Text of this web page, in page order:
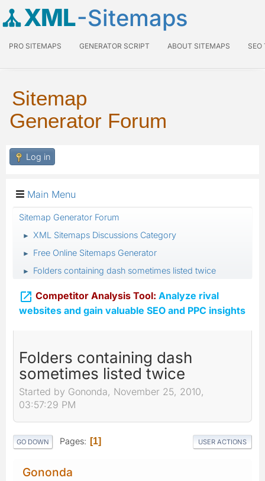
XML-Sitemaps
PRO SITEMAPS GENERATOR SCRIPT ABOUT SITEMAPS SEO
Sitemap
Generator Forum
Log in
Main Menu
Sitemap Generator Forum
► XML Sitemaps Discussions Category
► Free Online Sitemaps Generator
► Folders containing dash sometimes listed twice
 Competitor Analysis Tool: Analyze rival
websites and gain valuable SEO and PPC insights
Folders containing dash
sometimes listed twice
Started by Gononda, November 25, 2010,
03:57:29 PM
GO DOWN Pages 1 USER ACTIONS
Gononda